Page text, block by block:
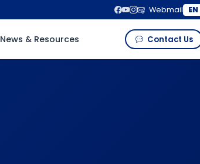
Webmail EN
News & Resources Contact Us